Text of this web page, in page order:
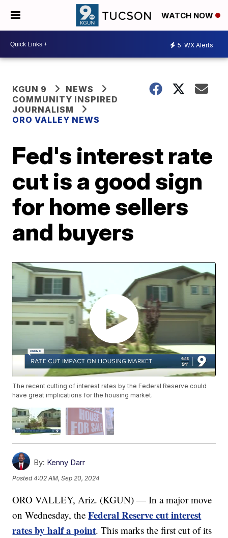
WATCH NOW
5 WX Alerts
KGUN 9
NEWS
COMMUNITY INSPIRED
JOURNALISM
ORO VALLEY NEWS
Fed's interest rate
cut is a good sign
for home sellers
and buyers
The recent cutting of interest rates by the Federal Reserve could
have great implications for the housing market.
By: Kenny Darr
Posted4:02 AM, Sep 20, 2024
ORO VALLEY, Ariz. (KGUN) — In a major move
on Wednesday, theFederal Reserve cut interest
rates by half a point. This marks the first cut of its